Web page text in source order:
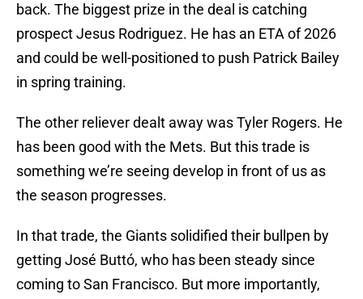
back. The biggest prize in the deal is catching
prospect Jesus Rodriguez. He has an ETA of 2026
and could be well-positioned to push Patrick Bailey
in spring training.
The other reliever dealt away was Tyler Rogers. He
has been good with the Mets. But this trade is
something we’re seeing develop in front of us as
the season progresses.
In that trade, the Giants solidified their bullpen by
getting José Buttó, who has been steady since
coming to San Francisco. But more importantly,